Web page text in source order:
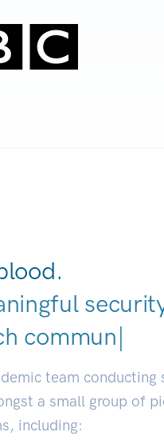
team conducting
a small group of
including: